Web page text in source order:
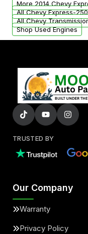
More 2014 Chevy
All Chevy Express-
All Chevy
Shop Used Engines
TRUSTED BY
Our Company
Warranty
Privacy Policy